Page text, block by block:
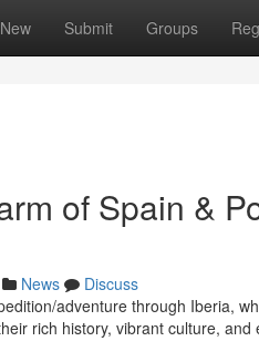
New Submit Groups
of Spain &
News
Discuss
adventure through Iberia,
rich history, vibrant culture, and